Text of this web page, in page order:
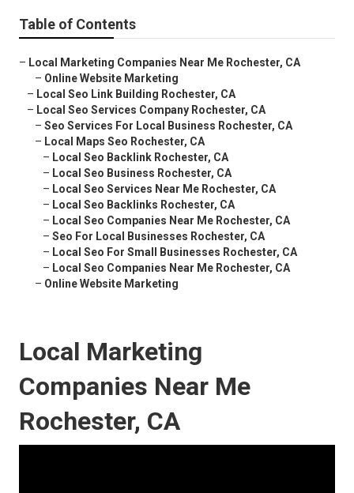
Table of Contents
– Local Marketing Companies Near Me Rochester, CA
– Online Website Marketing
– Local Seo Link Building Rochester, CA
– Local Seo Services Company Rochester, CA
– Seo Services For Local Business Rochester, CA
– Local Maps Seo Rochester, CA
– Local Seo Backlink Rochester, CA
– Local Seo Business Rochester, CA
– Local Seo Services Near Me Rochester, CA
– Local Seo Backlinks Rochester, CA
– Local Seo Companies Near Me Rochester, CA
– Seo For Local Businesses Rochester, CA
– Local Seo For Small Businesses Rochester, CA
– Local Seo Companies Near Me Rochester, CA
– Online Website Marketing
Local Marketing
Companies Near Me
Rochester, CA